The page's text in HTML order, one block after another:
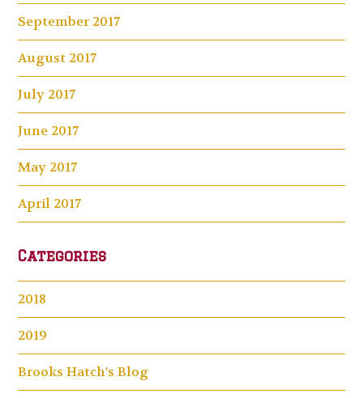
September 2017
August 2017
July 2017
June 2017
May 2017
April 2017
Categories
2018
2019
Brooks Hatch's Blog